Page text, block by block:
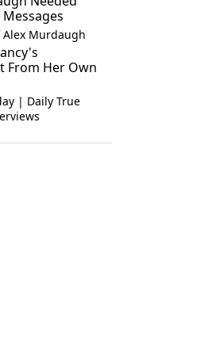
Alex Murdaugh
From Her Own
| Daily True